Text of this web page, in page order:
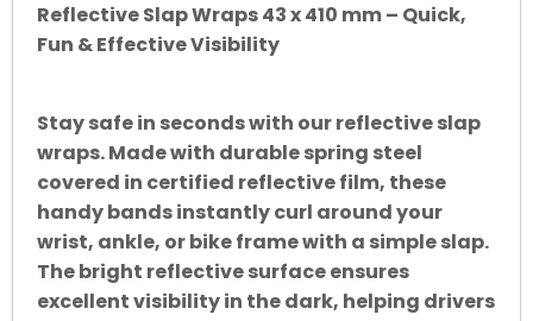
Reflective Slap Wraps 43 x 410 mm – Quick,
Fun & Effective Visibility
Stay safe in seconds with our reflective slap
wraps. Made with durable spring steel
covered in certified reflective film, these
handy bands instantly curl around your
wrist, ankle, or bike frame with a simple slap.
The bright reflective surface ensures
excellent visibility in the dark, helping drivers